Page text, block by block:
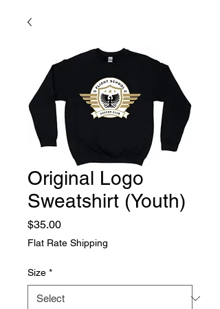
Original Logo
Sweatshirt (Youth)
$35.00Price
Flat Rate Shipping
Size *